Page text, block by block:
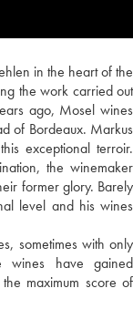
in the heart of the
the work carried out
ago, Mosel wines
of Bordeaux. Markus
exceptional terroir.
the winemaker
former glory. Barely
level and his wines
sometimes with only
wines have gained
maximum score of